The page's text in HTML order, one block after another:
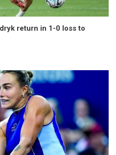
return in 1-0 loss to